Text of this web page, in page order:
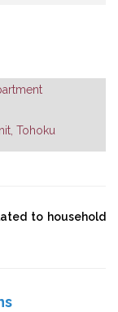
Tohoku
to household